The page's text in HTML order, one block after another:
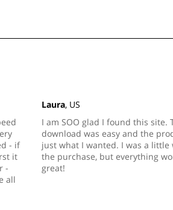
- if
it
-
all
Laura, US
I am SOO glad I found this site.
download was easy and the
just what I wanted. I was a little
the purchase, but everything
great!